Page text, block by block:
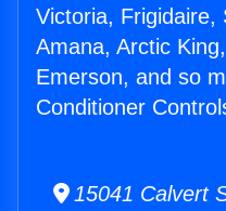
Victoria, Frigidaire,
Amana, Arctic
Emerson, and so
Conditioner
15041 Calvert